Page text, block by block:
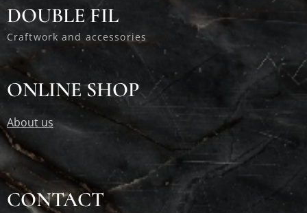
DOUBLE FIL
Craftwork and accessories
ONLINE SHOP
About us
CONTACT
© Double Fil - Reproduction Interdite
© Double Fil - Reproduction Interdite